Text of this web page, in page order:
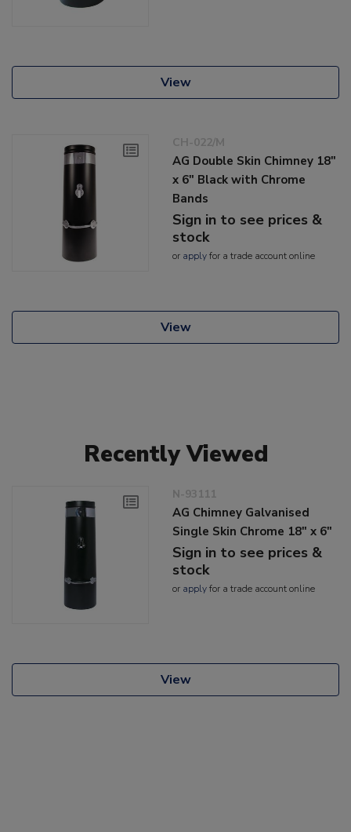
View
CH-022/M
AG Double Skin Chimney 18"
x 6" Black with Chrome
Bands
Sign in to see prices &
stock
or applyfor a trade account online
View
Recently Viewed
N-93111
AG Chimney Galvanised
Single Skin Chrome 18" x 6"
Sign in to see prices &
stock
or applyfor a trade account online
View